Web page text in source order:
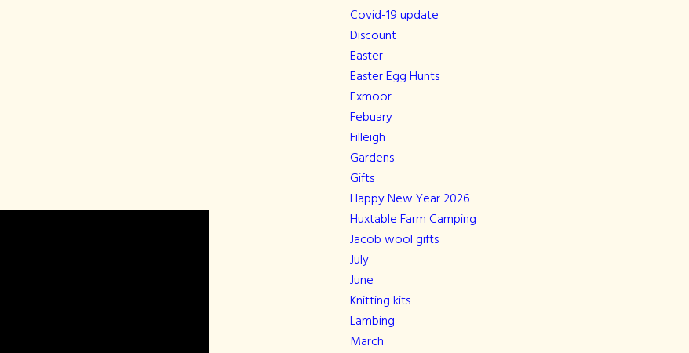
Covid-19 update
Discount
Easter
Easter Egg Hunts
Exmoor
Febuary
Filleigh
Gardens
Gifts
Happy New Year 2026
Huxtable Farm Camping
Jacob wool gifts
July
June
Knitting kits
Lambing
March